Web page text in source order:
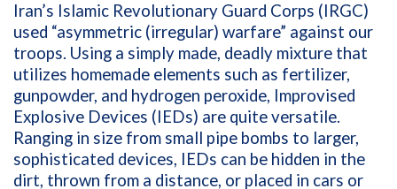
Iran’s Islamic Revolutionary Guard Corps (IRGC)
used “asymmetric (irregular) warfare” against our
troops. Using a simply made, deadly mixture that
utilizes homemade elements such as fertilizer,
gunpowder, and hydrogen peroxide, Improvised
Explosive Devices (IEDs) are quite versatile.
Ranging in size from small pipe bombs to larger,
sophisticated devices, IEDs can be hidden in the
dirt, thrown from a distance, or placed in cars or